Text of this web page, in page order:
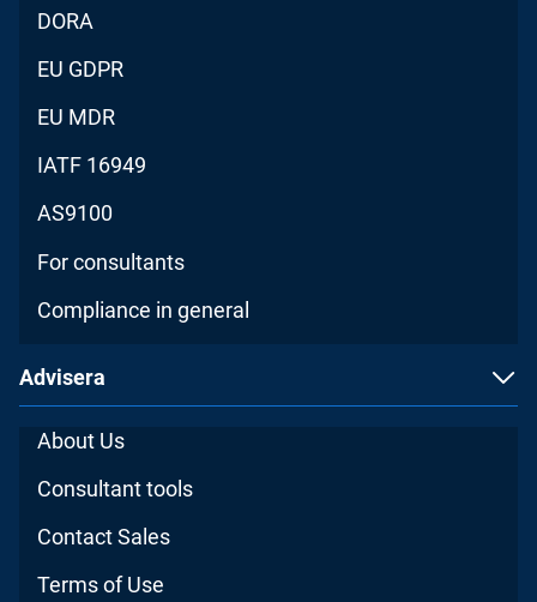
DORA
EU GDPR
EU MDR
IATF 16949
AS9100
For consultants
Compliance in general
Advisera
About Us
Consultant tools
Contact Sales
Terms of Use